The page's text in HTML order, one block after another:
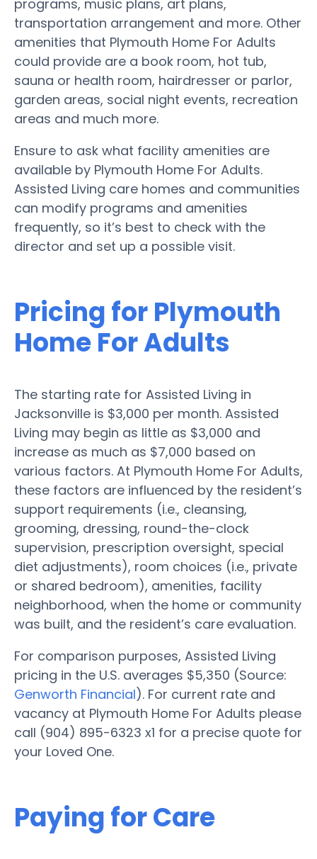
programs, music plans, art plans,
transportation arrangement and more. Other
amenities that Plymouth Home For Adults
could provide are a book room, hot tub,
sauna or health room, hairdresser or parlor,
garden areas, social night events, recreation
areas and much more.
Ensure to ask what facility amenities are
available by Plymouth Home For Adults.
Assisted Living care homes and communities
can modify programs and amenities
frequently, so it’s best to check with the
director and set up a possible visit.
Pricing for Plymouth
Home For Adults
The starting rate for Assisted Living in
Jacksonville is $3,000 per month. Assisted
Living may begin as little as $3,000 and
increase as much as $7,000 based on
various factors. At Plymouth Home For Adults,
these factors are influenced by the resident’s
support requirements (i.e., cleansing,
grooming, dressing, round-the-clock
supervision, prescription oversight, special
diet adjustments), room choices (i.e., private
or shared bedroom), amenities, facility
neighborhood, when the home or community
was built, and the resident’s care evaluation.
For comparison purposes, Assisted Living
pricing in the U.S. averages $5,350 (Source:
Genworth Financial). For current rate and
vacancy at Plymouth Home For Adults please
call (904) 895-6323 x1 for a precise quote for
your Loved One.
Paying for Care